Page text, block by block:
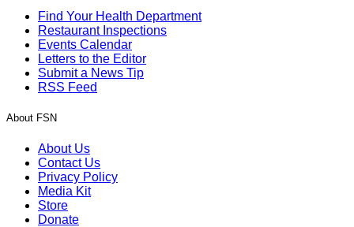
Find Your Health Department
Restaurant Inspections
Events Calendar
Letters to the Editor
Submit a News Tip
RSS Feed
About FSN
About Us
Contact Us
Privacy Policy
Media Kit
Store
Donate